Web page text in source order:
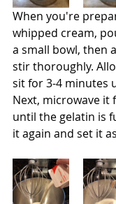
When you're
whipped cream,
a small bowl, then
stir thoroughly.
sit for 3-4 minutes
Next, microwave it
until the gelatin is
it again and set it